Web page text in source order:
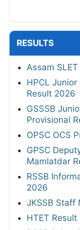
RESULTS
Assam
HPCL
Result 2026
GSSSB
Provisional
OPSC OCS
GPSC
Mamlatdar
RSSB
2026
JKSSB Staff
HTET Result